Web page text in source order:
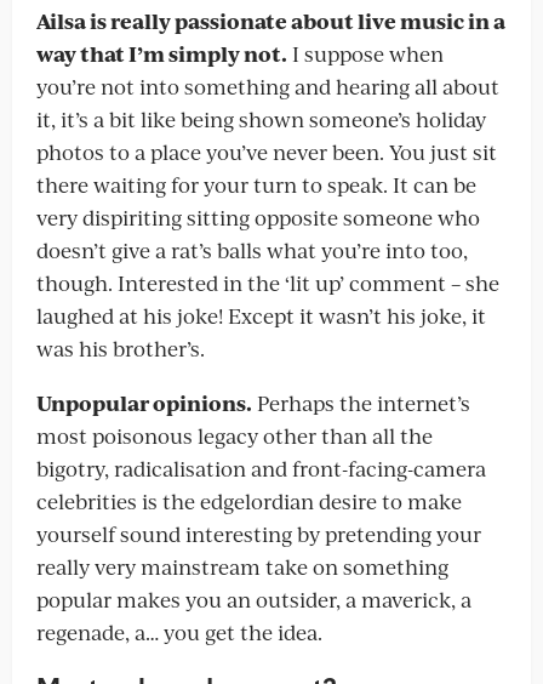
Ailsa is really passionate about live music in a
way that I’m simply not. I suppose when
you’re not into something and hearing all about
it, it’s a bit like being shown someone’s holiday
photos to a place you’ve never been. You just sit
there waiting for your turn to speak. It can be
very dispiriting sitting opposite someone who
doesn’t give a rat’s balls what you’re into too,
though. Interested in the ‘lit up’ comment – she
laughed at his joke! Except it wasn’t his joke, it
was his brother’s.
Unpopular opinions. Perhaps the internet’s
most poisonous legacy other than all the
bigotry, radicalisation and front-facing-camera
celebrities is the edgelordian desire to make
yourself sound interesting by pretending your
really very mainstream take on something
popular makes you an outsider, a maverick, a
regenade, a… you get the idea.